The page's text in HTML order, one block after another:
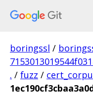
boringssl /
. / fuzz /